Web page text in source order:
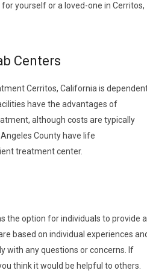
yourself or a loved-one in Cerritos,
Centers
Cerritos, California is
have the advantages of
although costs are typically
County have life
treatment center.
the option for individuals to provide a
based on individual experiences
with any questions or concerns. If
think it would be helpful to others.